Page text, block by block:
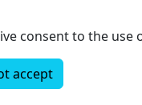
consent to the
accept